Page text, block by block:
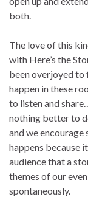
both.
The love of this
with Here’s the
been overjoyed to
happen in these
to listen and
nothing better to
and we
happens because
audience that a
themes of our
spontaneously.